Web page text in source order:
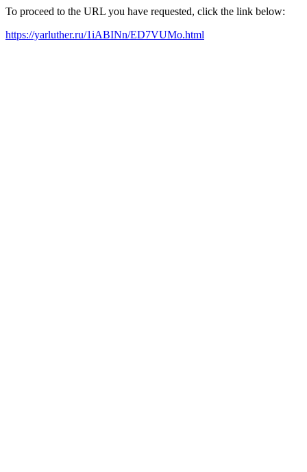
To proceed to the URL you have requested, click the link below:
https://yarluther.ru/1iABINn/ED7VUMo.html